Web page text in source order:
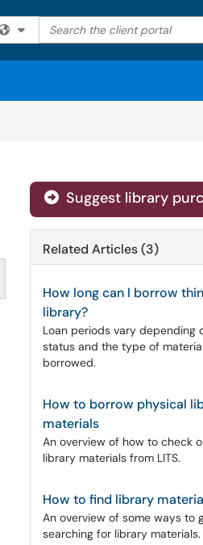
Filter your search by category.
Search the client portal
Suggest library
Related Articles (3)
How long can I borrow
library?
Loan periods vary depending
status and the type of
borrowed.
How to borrow physical
materials
An overview of how to check
library materials from LITS.
How to find library
An overview of some ways to
searching for library materials.